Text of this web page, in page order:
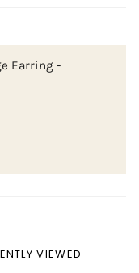
Earring -
VIEWED